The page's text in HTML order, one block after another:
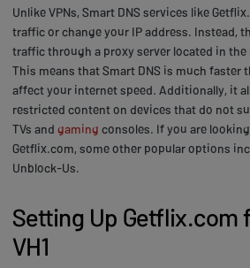
Unlike VPNs, Smart DNS services like
traffic or change your IP address. Instead,
traffic through a proxy server located in
This means that Smart DNS is much faster
affect your internet speed. Additionally, it
restricted content on devices that do not
TVs and gaming consoles. If you are
Getflix.com, some other popular options
Unblock-Us.
Setting Up Getflix.com
VH1